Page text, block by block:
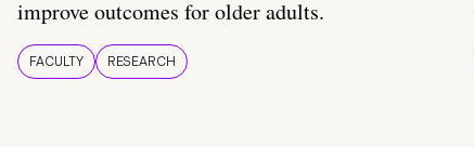
improve outcomes for older adults.
FACULTY RESEARCH